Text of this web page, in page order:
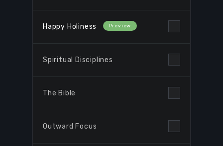
Happy Holiness
Spiritual Disciplines
The Bible
Outward Focus
Browse Courses